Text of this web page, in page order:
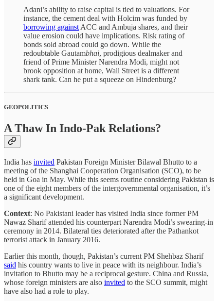
Adani’s ability to raise capital is tied to valuations. For
instance, the cement deal with Holcim was funded by
borrowing against ACC and Ambuja shares, and their
value erosion could have implications. Risk rating of
bonds sold abroad could go down. While the
redoubtable Gautambhai, prodigious dealmaker and
friend of Prime Minister Narendra Modi, might not
brook opposition at home, Wall Street is a different
shark tank. Can he put a squeeze on Hindenburg?
GEOPOLITICS
A Thaw In Indo-Pak Relations?
India has invited Pakistan Foreign Minister Bilawal Bhutto to a
meeting of the Shanghai Cooperation Organisation (SCO), to be
held in Goa in May. While this seems routine considering Pakistan is
one of the eight members of the intergovernmental organisation, it’s
a significant development.
Context: No Pakistani leader has visited India since former PM
Nawaz Sharif attended his counterpart Narendra Modi’s swearing-in
ceremony in 2014. Bilateral ties deteriorated after the Pathankot
terrorist attack in January 2016.
Earlier this month, though, Pakistan’s current PM Shehbaz Sharif
said his country wants to live in peace with its neighbour. India’s
invitation to Bhutto may be a reciprocal gesture. China and Russia,
whose foreign ministers are also invited to the SCO summit, might
have also had a role to play.